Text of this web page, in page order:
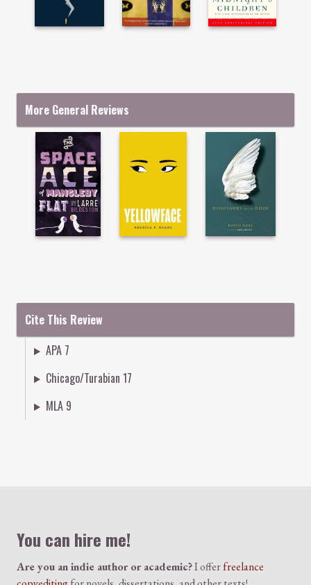
More General Reviews
Cite This Review
APA 7
Chicago/Turabian 17
MLA 9
You can hire me!
Are you an indie author or academic?I offerfreelance